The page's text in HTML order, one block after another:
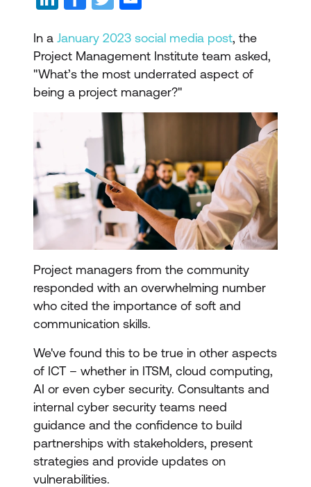
In a January 2023 social media post, the
Project Management Institute team asked,
"What’s the most underrated aspect of
being a project manager?"
Project managers from the community
responded with an overwhelming number
who cited the importance of soft and
communication skills.
We've found this to be true in other aspects
of ICT – whether in ITSM, cloud computing,
AI or even cyber security. Consultants and
internal cyber security teams need
guidance and the confidence to build
partnerships with stakeholders, present
strategies and provide updates on
vulnerabilities.